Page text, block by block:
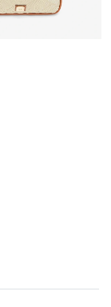
19, 2026 at
at 1:35 PM.
at 12:06 PM.
4:42 PM.